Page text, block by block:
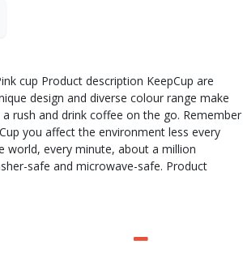
cup Product description KeepCup are
design and diverse colour range make
rush and drink coffee on the go. Remember
you affect the environment less every
world, every minute, about a million
safe and microwave-safe. Product